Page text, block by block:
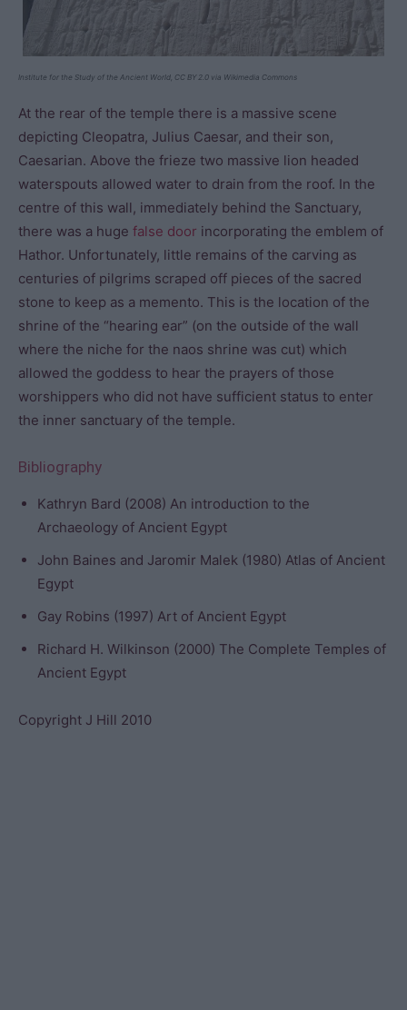
Institute for the Study of the Ancient World, CC BY 2.0 via Wikimedia Commons
At the rear of the temple there is a massive scene
depicting Cleopatra, Julius Caesar, and their son,
Caesarian. Above the frieze two massive lion headed
waterspouts allowed water to drain from the roof. In the
centre of this wall, immediately behind the Sanctuary,
there was a huge false door incorporating the emblem of
Hathor. Unfortunately, little remains of the carving as
centuries of pilgrims scraped off pieces of the sacred
stone to keep as a memento. This is the location of the
shrine of the “hearing ear” (on the outside of the wall
where the niche for the naos shrine was cut) which
allowed the goddess to hear the prayers of those
worshippers who did not have sufficient status to enter
the inner sanctuary of the temple.
Bibliography
Kathryn Bard (2008) An introduction to the
Archaeology of Ancient Egypt
John Baines and Jaromir Malek (1980) Atlas of Ancient
Egypt
Gay Robins (1997) Art of Ancient Egypt
Richard H. Wilkinson (2000) The Complete Temples of
Ancient Egypt
Copyright J Hill 2010